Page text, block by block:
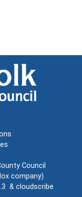
Council
company)
& cloudscribe